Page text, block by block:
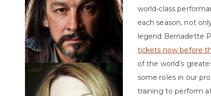
world-class
each season, not
legend Bernadette
tickets now before
of the world’s
some roles in our
training to perform